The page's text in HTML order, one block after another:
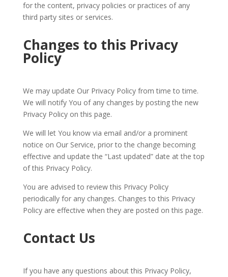
for the content, privacy policies or practices of any
third party sites or services.
Changes to this Privacy
Policy
We may update Our Privacy Policy from time to time.
We will notify You of any changes by posting the new
Privacy Policy on this page.
We will let You know via email and/or a prominent
notice on Our Service, prior to the change becoming
effective and update the “Last updated” date at the top
of this Privacy Policy.
You are advised to review this Privacy Policy
periodically for any changes. Changes to this Privacy
Policy are effective when they are posted on this page.
Contact Us
If you have any questions about this Privacy Policy,